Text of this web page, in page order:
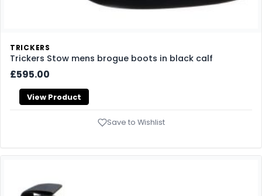
TRICKERS
Trickers Stow mens brogue boots in black calf
£595.00
View Product
Save to Wishlist